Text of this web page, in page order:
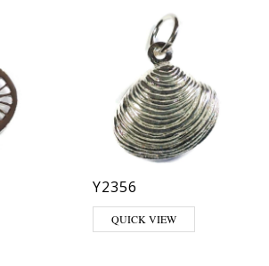
Y2356
QUICK VIEW